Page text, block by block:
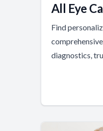
All Eye
Find
diagnostics,